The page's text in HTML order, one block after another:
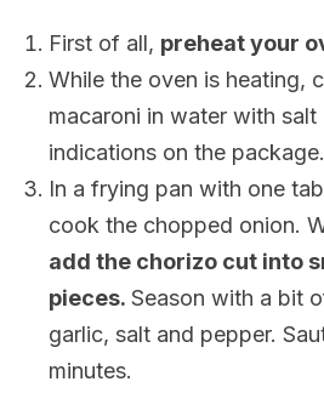
First of all, preheat your
While the oven is heating,
macaroni in water with
indications on the package.
In a frying pan with one
cook the chopped onion.
add the chorizo cut into
pieces. Season with a bit
garlic, salt and pepper.
minutes.